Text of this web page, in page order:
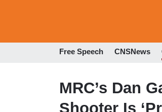
Free Speech CNSNews
MRC’s Dan
Shooter Is